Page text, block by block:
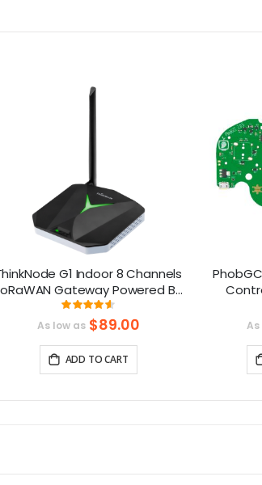
G1 Indoor 8 Channels
Gateway Powered By
SX1302 Chip
Rating:
91.375%
As low as $89.00
ADD TO CART